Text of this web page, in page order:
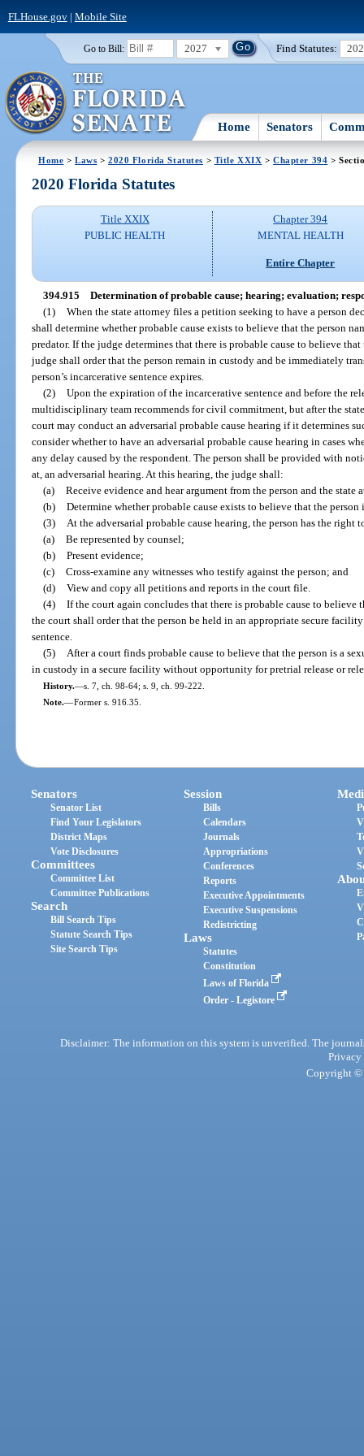
FLHouse.gov| Mobile Site
Go to Bill: 2027 Find Statutes:
Home Senators
Home >Laws >2020 Florida Statutes > Title XXIX >Chapter 394 >
2020 Florida Statutes
Title XXIX
PUBLIC HEALTH
Chapter 394
MENTAL HEALTH
Entire Chapter
394.915 Determination of probable cause; hearing; evaluation;
(1) When the state attorney files a petition seeking to have a person
shall determine whether probable cause exists to believe that the person
predator. If the judge determines that there is probable cause to believe
judge shall order that the person remain in custody and be immediately
person’s incarcerative sentence expires.
(2) Upon the expiration of the incarcerative sentence and before the
multidisciplinary team recommends for civil commitment, but after the
court may conduct an adversarial probable cause hearing if it determines
consider whether to have an adversarial probable cause hearing in cases
any delay caused by the respondent. The person shall be provided with
at, an adversarial hearing. At this hearing, the judge shall:
(a) Receive evidence and hear argument from the person and the state
(b) Determine whether probable cause exists to believe that the
(3)
At the adversarial probable cause hearing, the person has the right
(a) Be represented by counsel;
(b) Present evidence;
(c) Cross-examine any witnesses who testify against the person; and
(d) View and copy all petitions and reports in the court file.
(4) If the court again concludes that there is probable cause to believe
the court shall order that the person be held in an appropriate secure
sentence.
(5)
After a court finds probable cause to believe that the person is a
in custody in a secure facility without opportunity for pretrial release or
History.—s. 7, ch. 98-64; s. 9, ch. 99-222.
Note.—Former s. 916.35.
Senators
Senator List
Find Your Legislators
District Maps
Vote Disclosures
Committees
Committee List
Committee Publications
Search
Bill Search Tips
Statute Search Tips
Site Search Tips
Session
Bills
Calendars
Journals
Appropriations
Conferences
Reports
Executive Appointments
Executive Suspensions
Redistricting
Laws
Statutes
Constitution
Laws of Florida
Order - Legistore
Disclaimer: The information on this system is unverified. The
Privacy
Copyright ©